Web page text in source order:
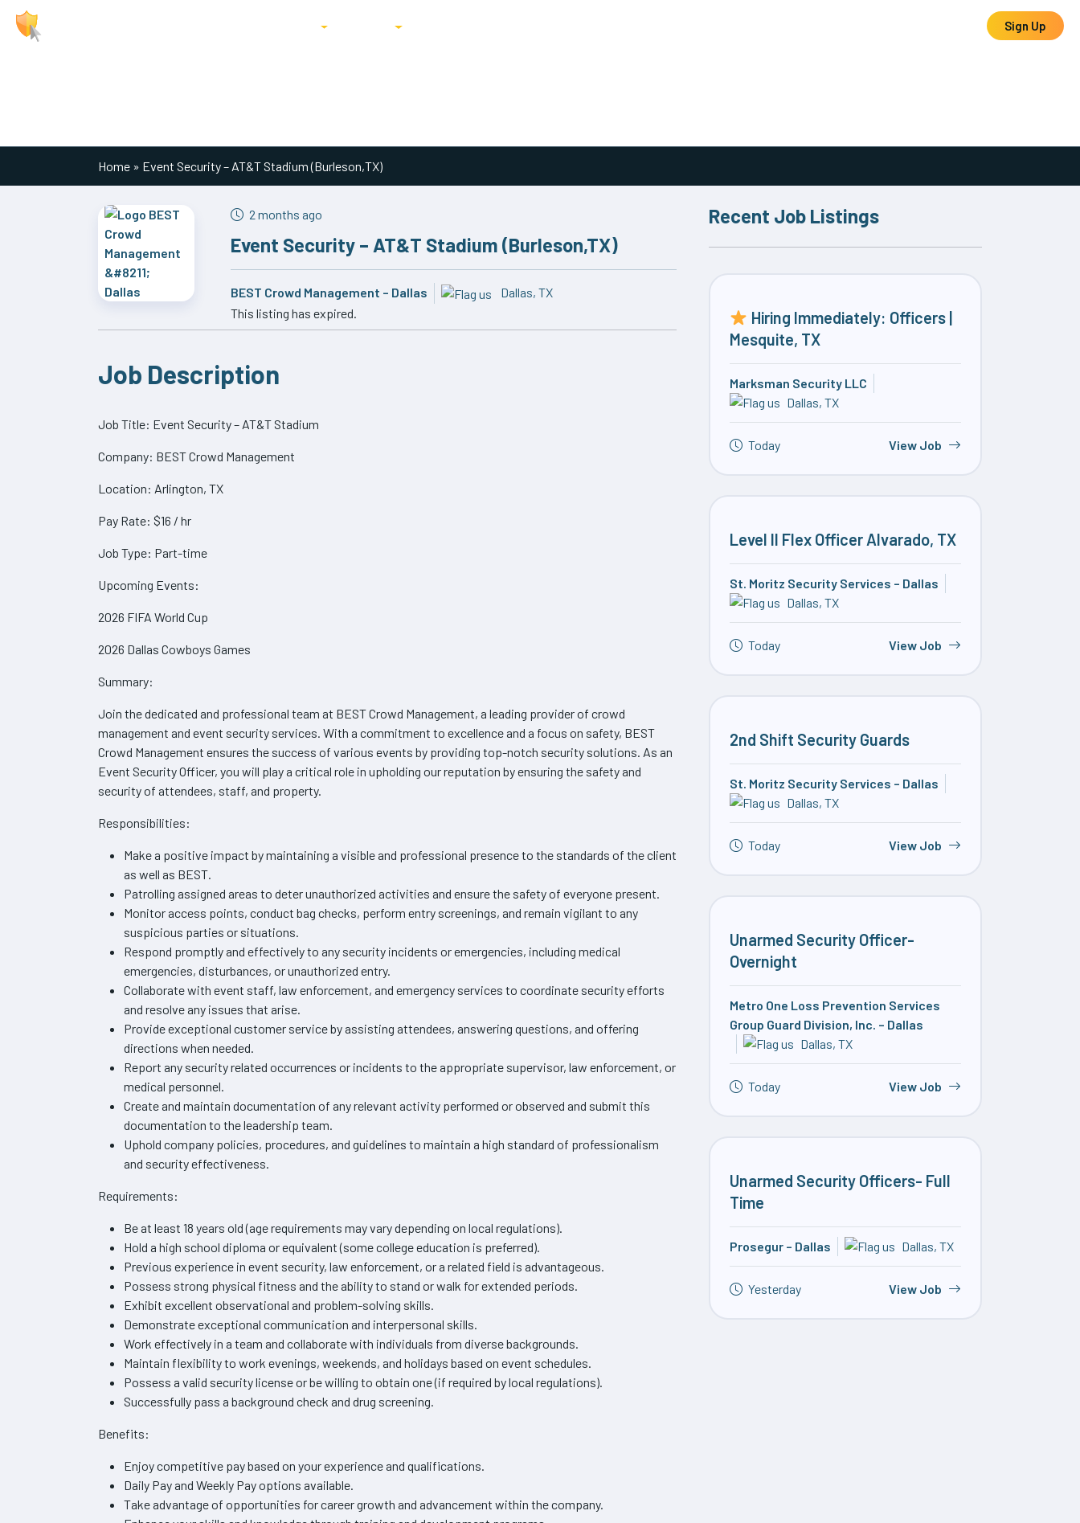
Main Navigation Sign Up
Home » Event Security – AT&T Stadium (Burleson,TX)
2 months ago
Event Security – AT&T Stadium (Burleson,TX)
BEST Crowd Management – Dallas
Dallas, TX
This listing has expired.
Job Description
Job Title: Event Security – AT&T Stadium
Company: BEST Crowd Management
Location: Arlington, TX
Pay Rate: $16 / hr
Job Type: Part-time
Upcoming Events:
2026 FIFA World Cup
2026 Dallas Cowboys Games
Summary:
Join the dedicated and professional team at BEST Crowd Management, a leading provider of crowd
management and event security services. With a commitment to excellence and a focus on safety, BEST
Crowd Management ensures the success of various events by providing top-notch security solutions. As an
Event Security Officer, you will play a critical role in upholding our reputation by ensuring the safety and
security of attendees, staff, and property.
Responsibilities:
Make a positive impact by maintaining a visible and professional presence to the standards of the client
as well as BEST.
Patrolling assigned areas to deter unauthorized activities and ensure the safety of everyone present.
Monitor access points, conduct bag checks, perform entry screenings, and remain vigilant to any
suspicious parties or situations.
Respond promptly and effectively to any security incidents or emergencies, including medical
emergencies, disturbances, or unauthorized entry.
Collaborate with event staff, law enforcement, and emergency services to coordinate security efforts
and resolve any issues that arise.
Provide exceptional customer service by assisting attendees, answering questions, and offering
directions when needed.
Report any security related occurrences or incidents to the appropriate supervisor, law enforcement, or
medical personnel.
Create and maintain documentation of any relevant activity performed or observed and submit this
documentation to the leadership team.
Uphold company policies, procedures, and guidelines to maintain a high standard of professionalism
and security effectiveness.
Requirements:
Be at least 18 years old (age requirements may vary depending on local regulations).
Hold a high school diploma or equivalent (some college education is preferred).
Previous experience in event security, law enforcement, or a related field is advantageous.
Possess strong physical fitness and the ability to stand or walk for extended periods.
Exhibit excellent observational and problem-solving skills.
Demonstrate exceptional communication and interpersonal skills.
Work effectively in a team and collaborate with individuals from diverse backgrounds.
Maintain flexibility to work evenings, weekends, and holidays based on event schedules.
Possess a valid security license or be willing to obtain one (if required by local regulations).
Successfully pass a background check and drug screening.
Benefits:
Enjoy competitive pay based on your experience and qualifications.
Daily Pay and Weekly Pay options available.
Take advantage of opportunities for career growth and advancement within the company.
Recent Job Listings
Hiring Immediately: Officers |
Mesquite, TX
Marksman Security LLC
Dallas, TX
Today View Job
Level II Flex Officer Alvarado, TX
St. Moritz Security Services – Dallas
Dallas, TX
Today View Job
2nd Shift Security Guards
St. Moritz Security Services – Dallas
Dallas, TX
Today View Job
Unarmed Security Officer-
Overnight
Metro One Loss Prevention Services
Group Guard Division, Inc. – Dallas
Dallas, TX
Today View Job
Unarmed Security Officers- Full
Time
Prosegur – Dallas Dallas, TX
Yesterday View Job